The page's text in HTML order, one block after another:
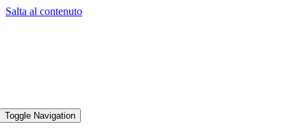
Salta al contenuto
Toggle Navigation